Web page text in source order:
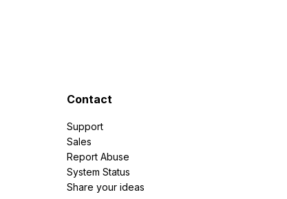
Contact
Support
Sales
Report Abuse
System Status
Share your ideas